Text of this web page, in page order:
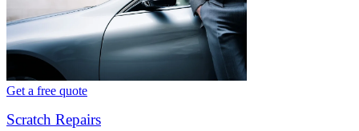
Get a free quote
Scratch Repairs